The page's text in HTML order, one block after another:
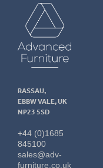
Advanced
Furniture
RASSAU,
EBBW VALE, UK
NP23 5SD
+44 (0)1685
845100
sales@adv-
furniture.co.uk